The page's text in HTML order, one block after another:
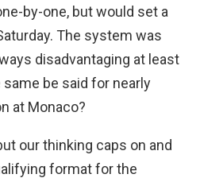
by-one, but would set a
The system was
disadvantaging at least
same be said for nearly
at Monaco?
our thinking caps on and
format for the